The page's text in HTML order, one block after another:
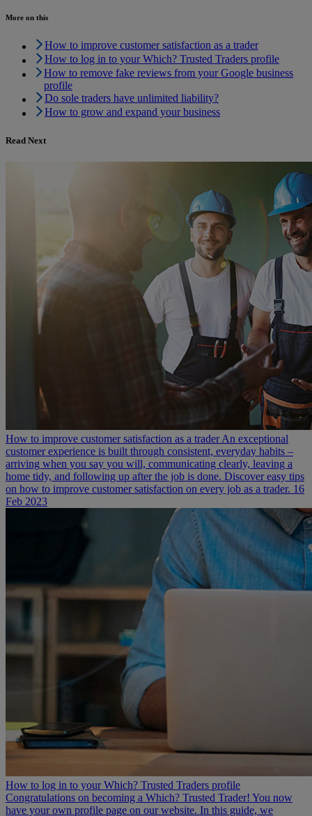
More on this
How to improve customer satisfaction as a trader
How to log in to your Which? Trusted Traders profile
How to remove fake reviews from your Google business
profile
Do sole traders have unlimited liability?
How to grow and expand your business
Read Next
How to improve customer satisfaction as a trader An exceptional
customer experience is built through consistent, everyday habits –
arriving when you say you will, communicating clearly, leaving a
home tidy, and following up after the job is done. Discover easy tips
on how to improve customer satisfaction on every job as a trader. 16
Feb 2023
How to log in to your Which? Trusted Traders profile
Congratulations on becoming a Which? Trusted Trader! You now
have your own profile page on our website. In this guide, we